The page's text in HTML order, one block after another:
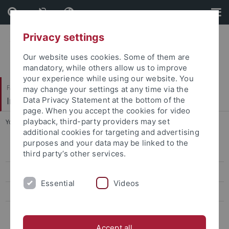
Skip
to
content
Skip
to
footer
Faculty of Economics and Social Sciences
Institute of Political Science
You are here: Home ... News
Team
Research Projects
Privacy settings
Our website uses cookies. Some of them are
mandatory, while others allow us to improve
your experience while using our website. You
may change your settings at any time via the
Data Privacy Statement at the bottom of the
page. When you accept the cookies for video
playback, third-party providers may set
additional cookies for targeting and advertising
purposes and your data may be linked to the
third party’s other services.
Essential Videos